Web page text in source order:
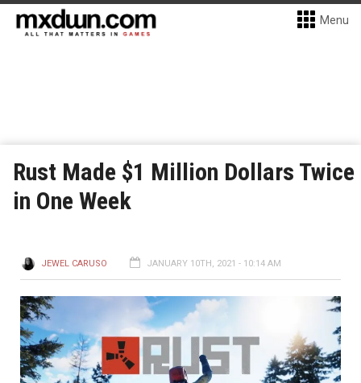
Menu
Rust Made $1 Million Dollars Twice
in One Week
JEWEL CARUSO JANUARY 10TH, 2021 - 10:14 AM